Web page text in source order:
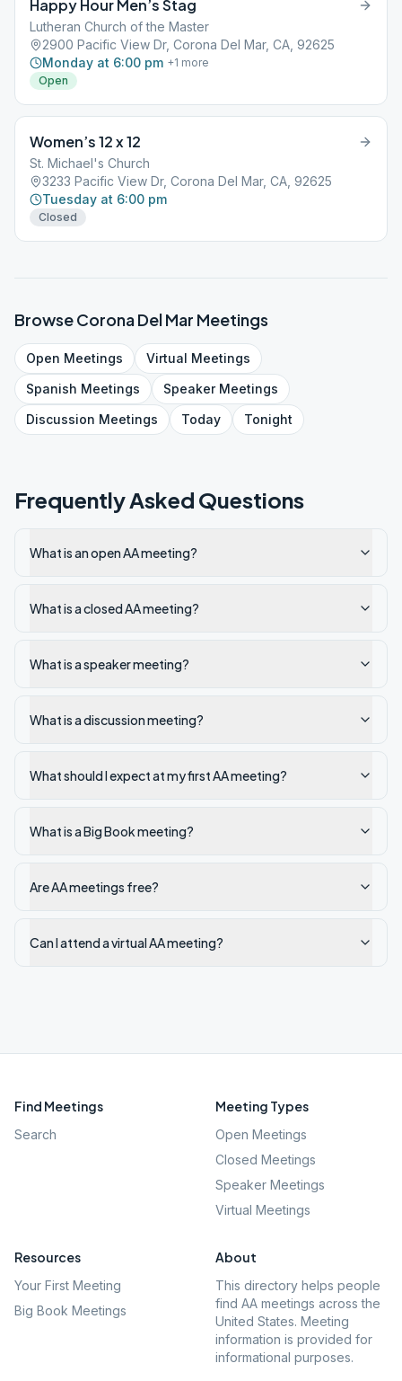
Happy Hour Men’s Stag
Lutheran Church of the Master
2900 Pacific View Dr, Corona Del Mar, CA, 92625
Monday at 6:00 pm +1 more
Open
Women’s 12 x 12
St. Michael's Church
3233 Pacific View Dr, Corona Del Mar, CA, 92625
Tuesday at 6:00 pm
Closed
BrowseCorona Del Mar Meetings
Open Meetings Virtual Meetings
Spanish Meetings SpeakerMeetings
Discussion Meetings Today Tonight
Frequently Asked Questions
What is an open AA meeting?
What is a closed AA meeting?
What is a speaker meeting?
What is a discussion meeting?
What should I expect at my first AA meeting?
What is a Big Book meeting?
Are AA meetings free?
Can I attend a virtual AA meeting?
Find Meetings
Search
Meeting Types
Open Meetings
Closed Meetings
Speaker Meetings
Virtual Meetings
Resources
Your First Meeting
Big Book Meetings
About
This directory helps people
find AA meetings across the
United States. Meeting
information is provided for
informational purposes.